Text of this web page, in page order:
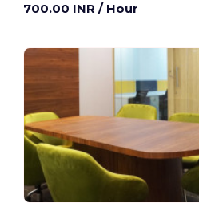
700.00 INR / Hour